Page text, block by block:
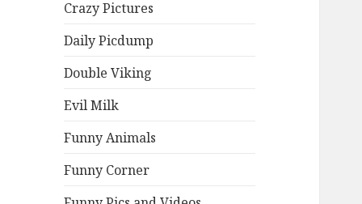
Crazy Pictures
Daily Picdump
Double Viking
Evil Milk
Funny Animals
Funny Corner